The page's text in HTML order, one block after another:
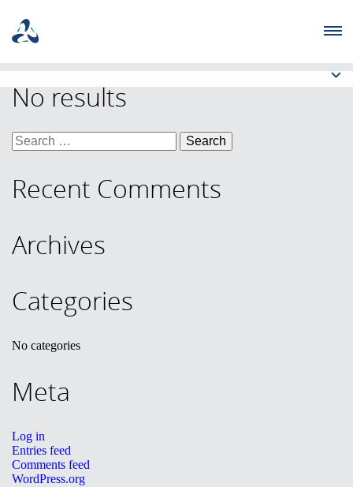
ENTREPRENEUR
NEWS
TRAININGS
CONTACT
No results
Search
for:
Recent Comments
Archives
Categories
No categories
Meta
Log in
Entries feed
Comments feed
WordPress.org